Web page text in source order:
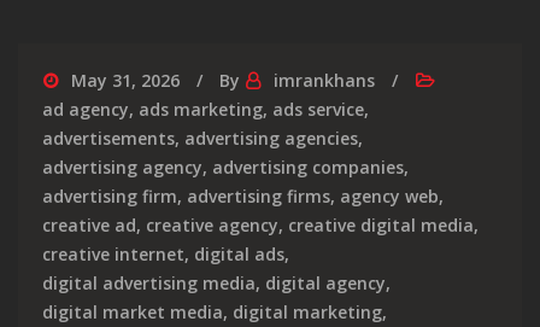
May 31, 2026 By
imrankhans
ad agency, ads marketing, ads service,
advertisements, advertising agencies,
advertising agency, advertising companies,
advertising firm, advertising firms, agency web,
creative ad, creative agency, creative digital media,
creative internet, digital ads,
digital advertising media, digital agency,
digital market media, digital marketing,